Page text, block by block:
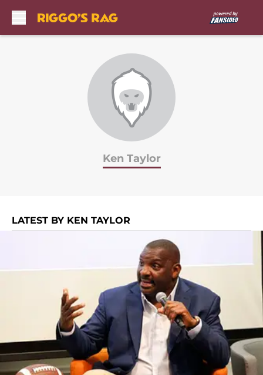
Ken Taylor
LATEST BY KEN TAYLOR